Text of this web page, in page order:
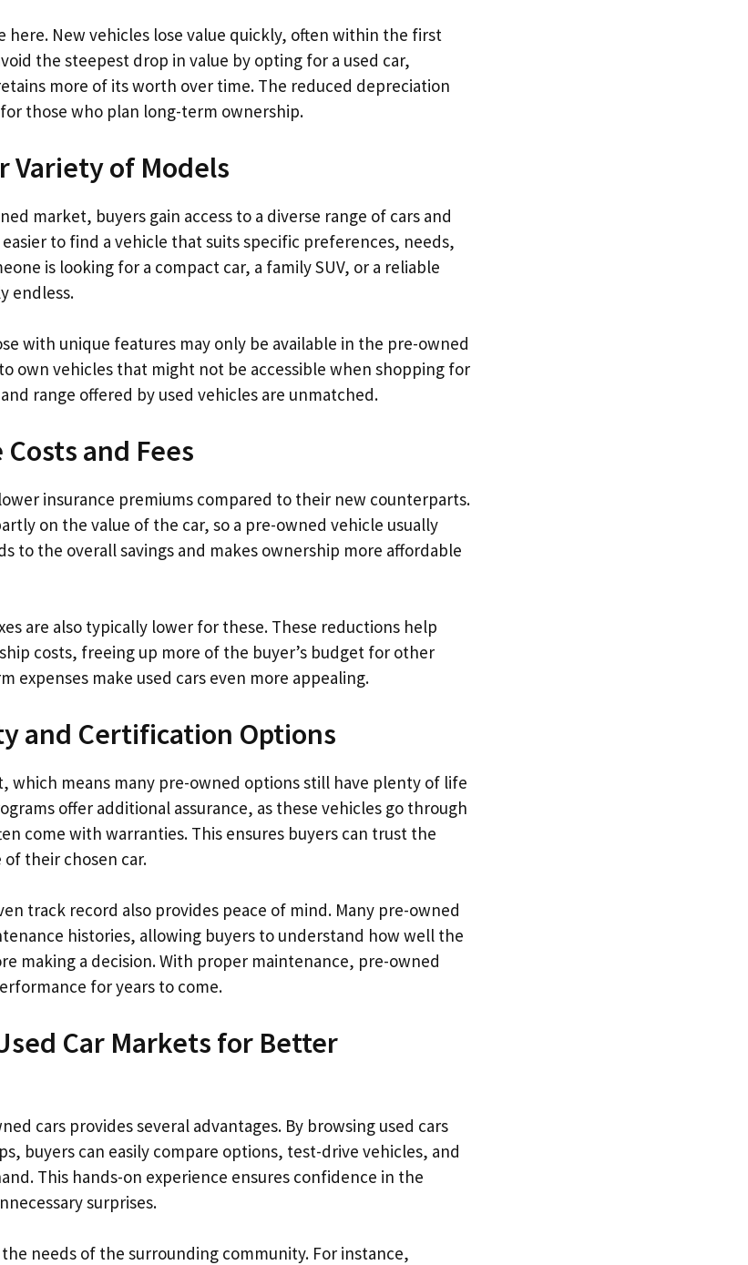
here. New vehicles lose value quickly, often within the first
the steepest drop in value by opting for a used car,
more of its worth over time. The reduced depreciation
those who plan long-term ownership.
Variety of Models
market, buyers gain access to a diverse range of cars and
to find a vehicle that suits specific preferences, needs,
is looking for a compact car, a family SUV, or a reliable
endless.
with unique features may only be available in the pre-owned
own vehicles that might not be accessible when shopping for
range offered by used vehicles are unmatched.
and Fees
insurance premiums compared to their new counterparts.
on the value of the car, so a pre-owned vehicle usually
to the overall savings and makes ownership more affordable
are also typically lower for these. These reductions help
costs, freeing up more of the buyer’s budget for other
expenses make used cars even more appealing.
and Certification Options
which means many pre-owned options still have plenty of life
offer additional assurance, as these vehicles go through
come with warranties. This ensures buyers can trust the
their chosen car.
track record also provides peace of mind. Many pre-owned
histories, allowing buyers to understand how well the
making a decision. With proper maintenance, pre-owned
for years to come.
Car Markets for Better
cars provides several advantages. By browsing used cars
buyers can easily compare options, test-drive vehicles, and
This hands-on experience ensures confidence in the
surprises.
needs of the surrounding community. For instance,